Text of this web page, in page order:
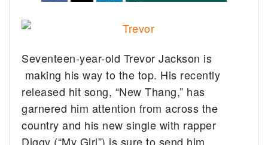
Seventeen-year-old Trevor Jackson is
making his way to the top. His recently
released hit song, “New Thang,” has
garnered him attention from across the
country and his new single with rapper
Diggy (“My Girl”) is sure to send him